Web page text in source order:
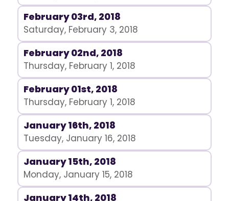
February 03rd, 2018
Saturday, February 3, 2018
February 02nd, 2018
Thursday, February 1, 2018
February 01st, 2018
Thursday, February 1, 2018
January 16th, 2018
Tuesday, January 16, 2018
January 15th, 2018
Monday, January 15, 2018
January 14th, 2018